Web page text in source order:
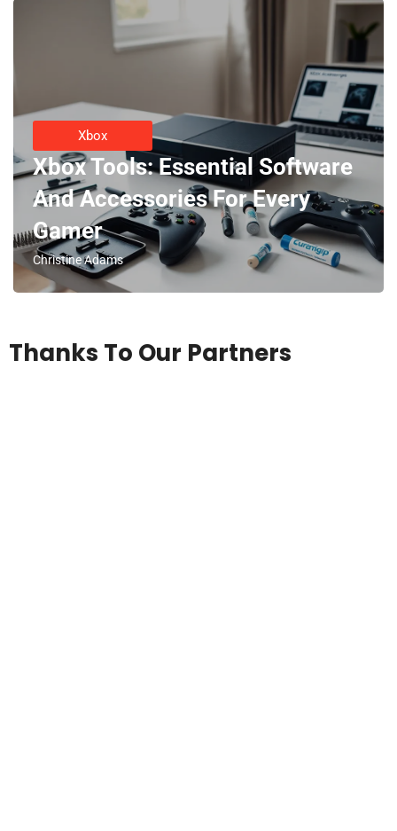
Xbox
Xbox Tools: Essential Software
And Accessories For Every
Gamer
Christine Adams
Thanks To Our Partners